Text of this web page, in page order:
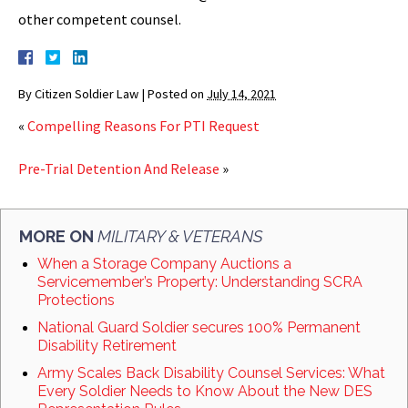
other competent counsel.
ByCitizen Soldier Law | Posted on July 14, 2021
« Compelling Reasons For PTI Request
Pre-Trial Detention And Release »
MORE ON MILITARY & VETERANS
When a Storage Company Auctions a
Servicemember’s Property: Understanding SCRA
Protections
National Guard Soldier secures 100% Permanent
Disability Retirement
Army Scales Back Disability Counsel Services: What
Every Soldier Needs to Know About the New DES